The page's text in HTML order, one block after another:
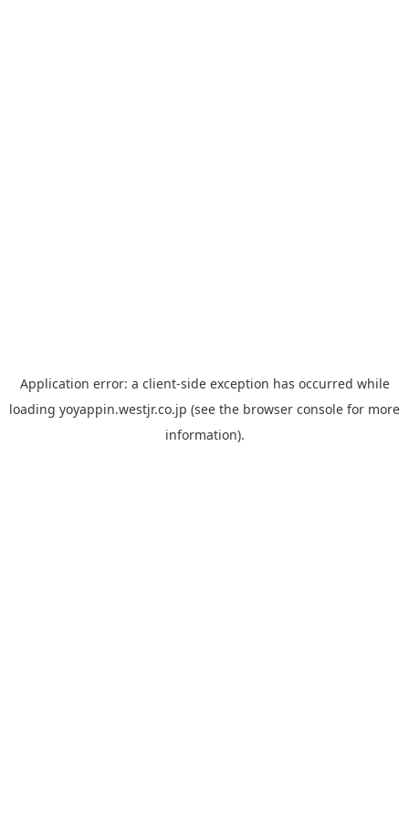
Application error: a client-side exception has occurred while
loading yoyappin.westjr.co.jp (see the browser console for more
information).